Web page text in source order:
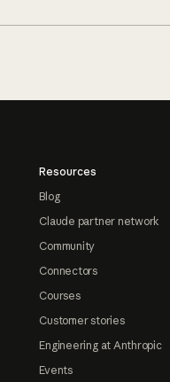
Resources
Blog
Claude partner network
Community
Connectors
Courses
Customer stories
Engineering at Anthropic
Events